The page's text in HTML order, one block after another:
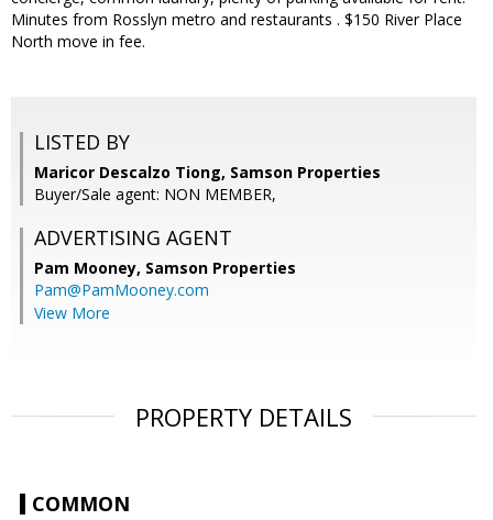
Minutes from Rosslyn metro and restaurants . $150 River Place
North move in fee.
LISTED BY
Maricor Descalzo Tiong, Samson Properties
Buyer/Sale agent: NON MEMBER,
ADVERTISING AGENT
Pam Mooney, Samson Properties
Pam@PamMooney.com
View More
PROPERTY DETAILS
COMMON